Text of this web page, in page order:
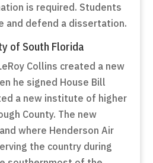
is required. Students
and defend a dissertation.
of South Florida
Collins created a new
he signed House Bill
a new institute of higher
County. The new
where Henderson Air
the country during